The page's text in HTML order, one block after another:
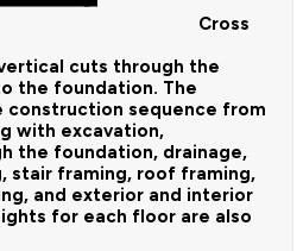
Cross
cuts through the
the foundation. The
sequence from
with excavation,
the foundation, drainage,
stair framing, roof framing,
and exterior and interior
for each floor are also